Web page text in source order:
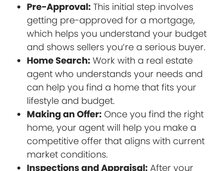
Pre-Approval: This initial step involves
getting pre-approved for a mortgage,
which helps you understand your budget
and shows sellers you’re a serious buyer.
Home Search: Work with a real estate
agent who understands your needs and
can help you find a home that fits your
lifestyle and budget.
Making an Offer: Once you find the right
home, your agent will help you make a
competitive offer that aligns with current
market conditions.
Inspections and Appraisal: After your